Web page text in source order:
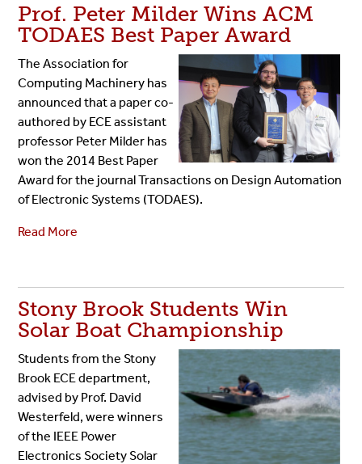
Prof. Peter Milder Wins ACM
TODAES Best Paper Award
The Association for
Computing Machinery has
announced that a paper co-
authored by ECE assistant
professor Peter Milder has
won the 2014 Best Paper
Award for the journal Transactions on Design Automation
of Electronic Systems (TODAES).
Read More
Stony Brook Students Win
Solar Boat Championship
Students from the Stony
Brook ECE department,
advised by Prof. David
Westerfeld, were winners
of the IEEE Power
Electronics Society Solar